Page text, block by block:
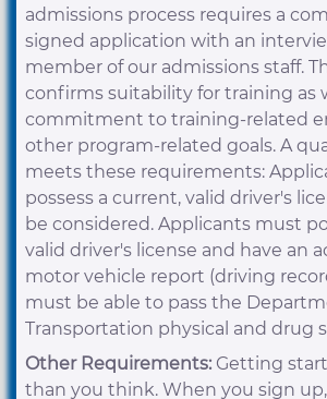
admissions process requires a
signed application with an
member of our admissions staff.
confirms suitability for training as
commitment to training-related
other program-related goals. A
meets these requirements:
possess a current, valid driver's
be considered. Applicants must
valid driver's license and have an
motor vehicle report (driving
must be able to pass the
Transportation physical and drug
Other Requirements: Getting
than you think. When you sign up,